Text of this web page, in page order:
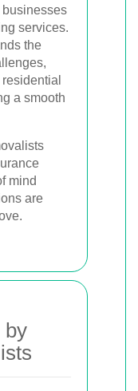
businesses
services.
the
a smooth
mind
are
by